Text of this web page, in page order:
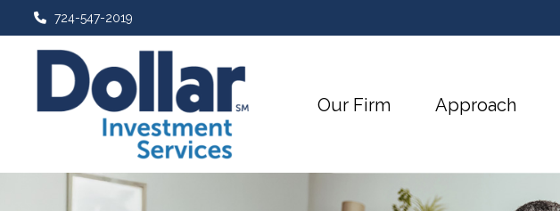
724-547-2019
Our Firm Approach